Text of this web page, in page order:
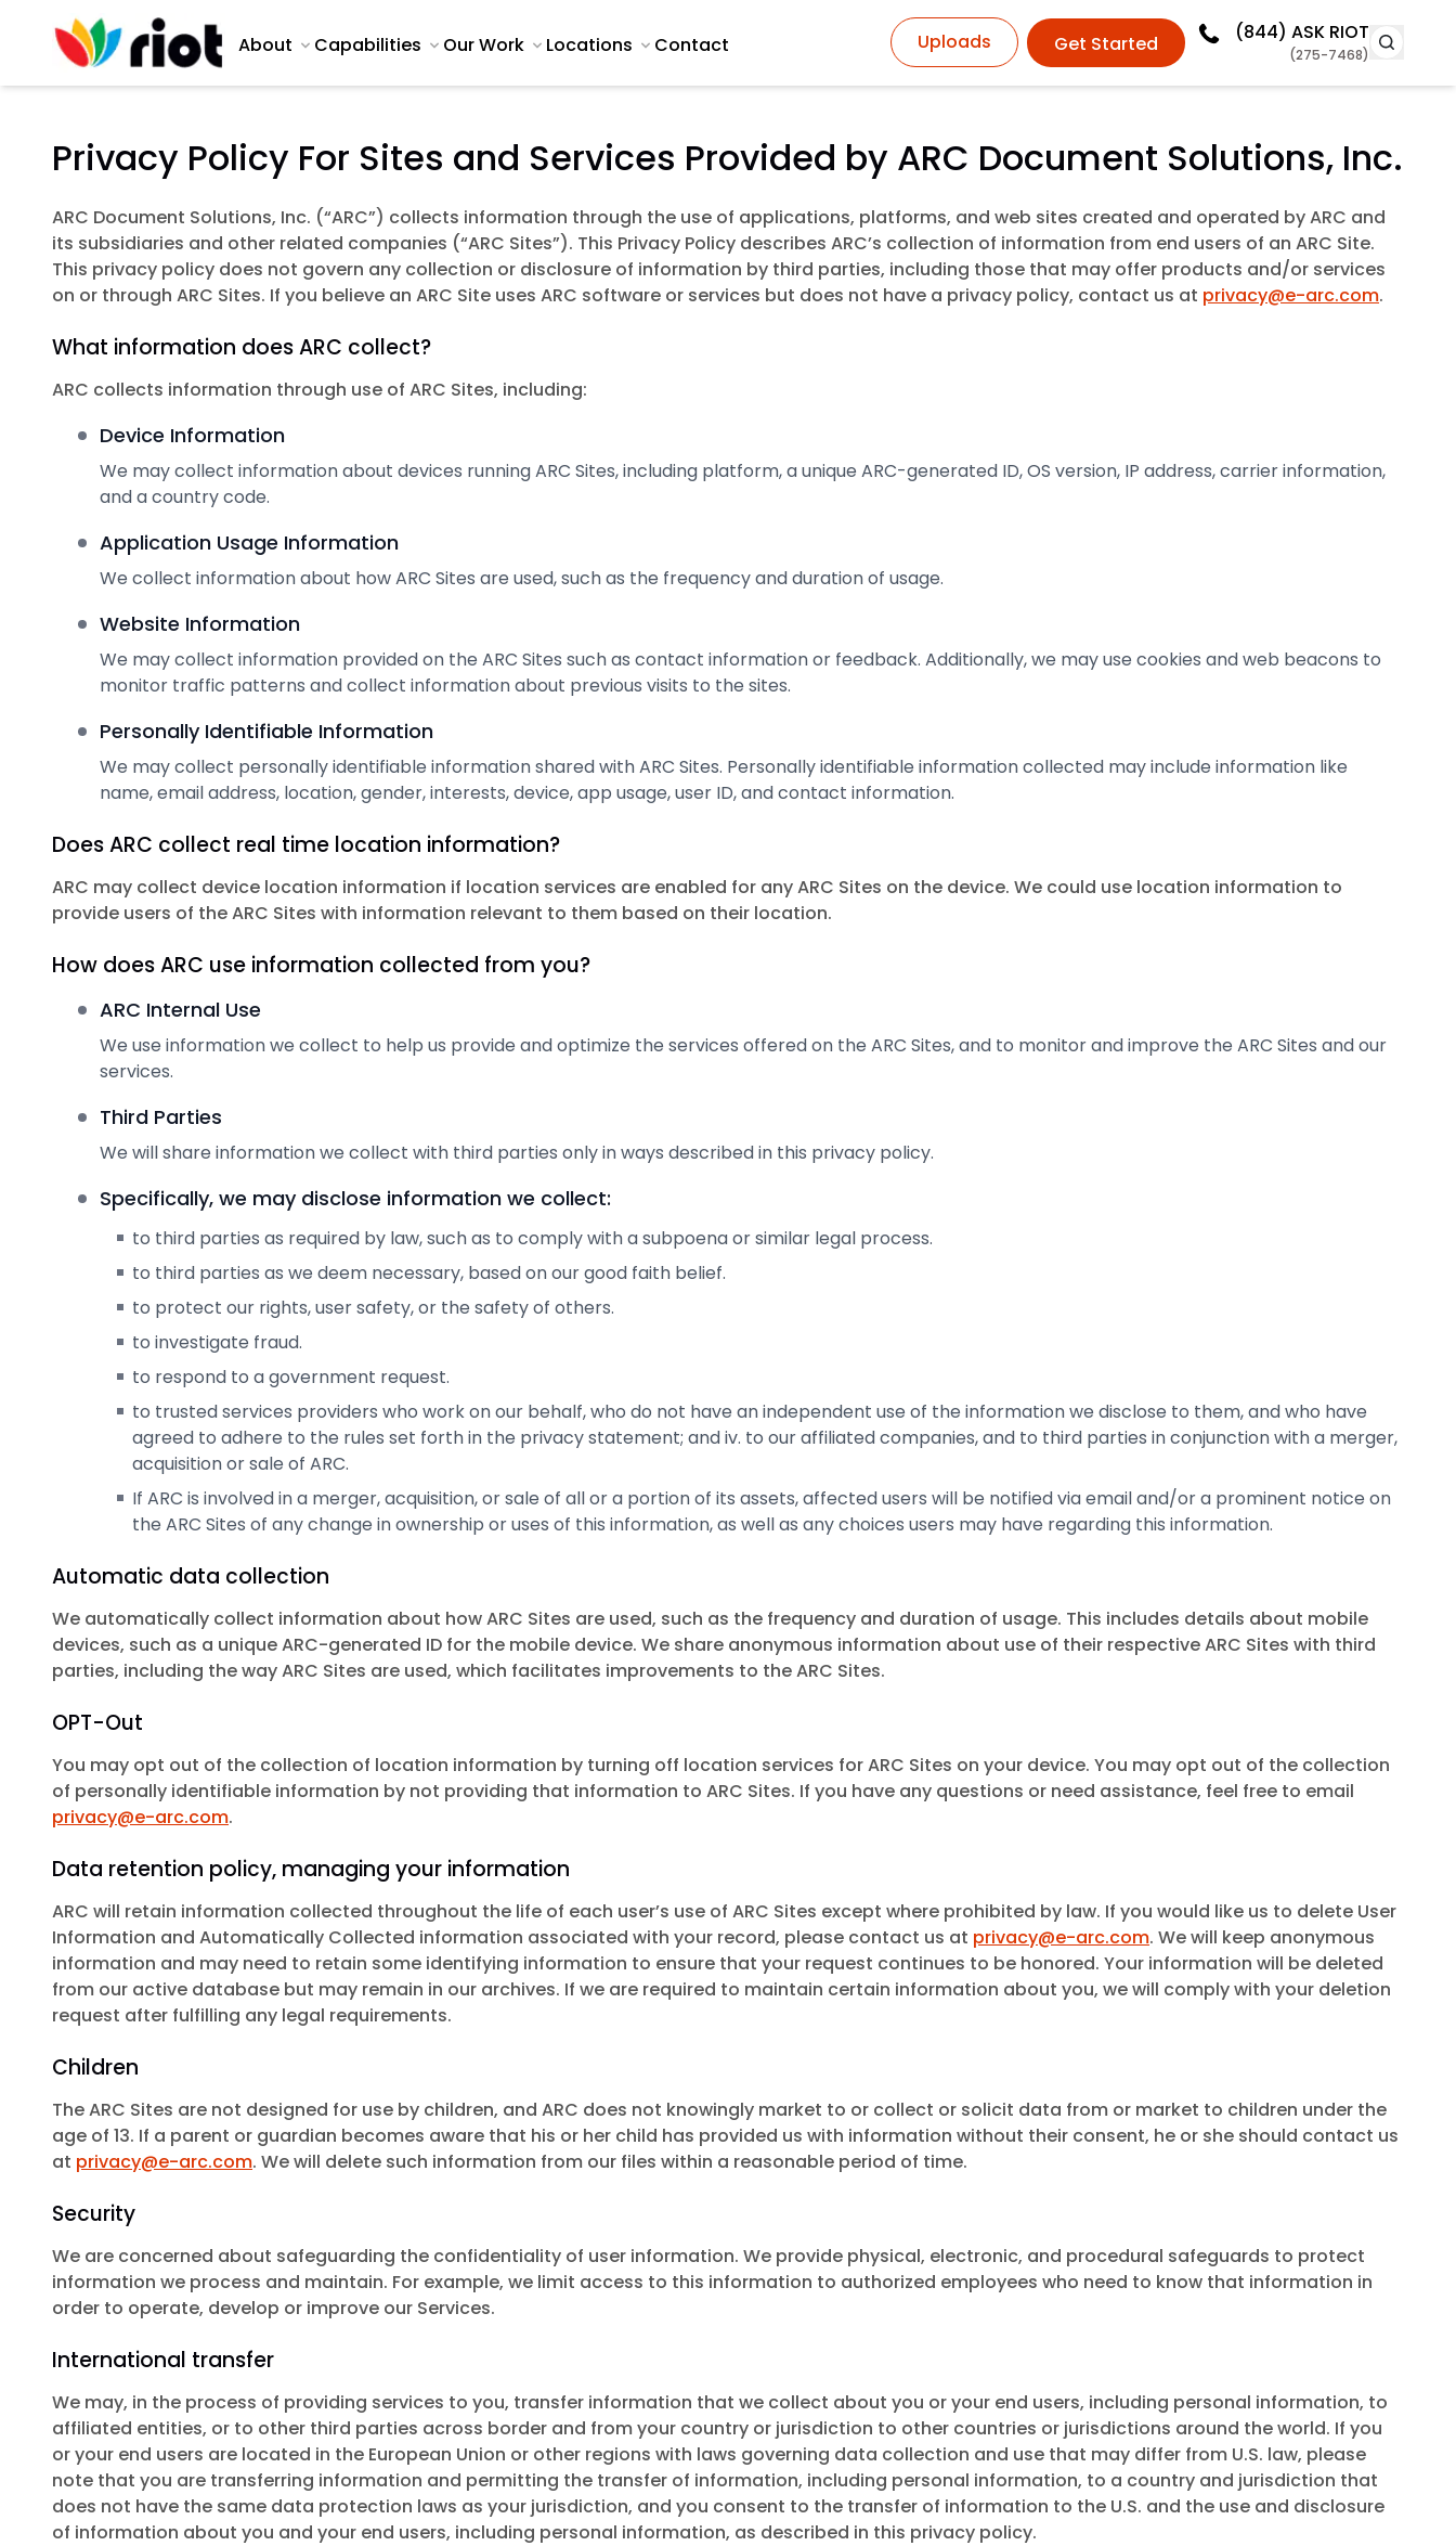
About Capabilities Our Work Locations Contact Uploads Get Started (844) ASK RIOT
(275-7468)
Privacy Policy For Sites and Services Provided by ARC Document Solutions, Inc.
ARC Document Solutions, Inc. (“ARC”) collects information through the use of applications, platforms, and web sites created and operated by ARC and
its subsidiaries and other related companies (“ARC Sites”). This Privacy Policy describes ARC’s collection of information from end users of an ARC Site.
This privacy policy does not govern any collection or disclosure of information by third parties, including those that may offer products and/or services
on or through ARC Sites. If you believe an ARC Site uses ARC software or services but does not have a privacy policy, contact us at privacy@e-arc.com.
What information does ARC collect?
ARC collects information through use of ARC Sites, including:
Device Information
We may collect information about devices running ARC Sites, including platform, a unique ARC-generated ID, OS version, IP address, carrier information,
and a country code.
Application Usage Information
We collect information about how ARC Sites are used, such as the frequency and duration of usage.
Website Information
We may collect information provided on the ARC Sites such as contact information or feedback. Additionally, we may use cookies and web beacons to
monitor traffic patterns and collect information about previous visits to the sites.
Personally Identifiable Information
We may collect personally identifiable information shared with ARC Sites. Personally identifiable information collected may include information like
name, email address, location, gender, interests, device, app usage, user ID, and contact information.
Does ARC collect real time location information?
ARC may collect device location information if location services are enabled for any ARC Sites on the device. We could use location information to
provide users of the ARC Sites with information relevant to them based on their location.
How does ARC use information collected from you?
ARC Internal Use
We use information we collect to help us provide and optimize the services offered on the ARC Sites, and to monitor and improve the ARC Sites and our
services.
Third Parties
We will share information we collect with third parties only in ways described in this privacy policy.
Specifically, we may disclose information we collect:
to third parties as required by law, such as to comply with a subpoena or similar legal process.
to third parties as we deem necessary, based on our good faith belief.
to protect our rights, user safety, or the safety of others.
to investigate fraud.
to respond to a government request.
to trusted services providers who work on our behalf, who do not have an independent use of the information we disclose to them, and who have
agreed to adhere to the rules set forth in the privacy statement; and iv. to our affiliated companies, and to third parties in conjunction with a merger,
acquisition or sale of ARC.
If ARC is involved in a merger, acquisition, or sale of all or a portion of its assets, affected users will be notified via email and/or a prominent notice on
the ARC Sites of any change in ownership or uses of this information, as well as any choices users may have regarding this information.
Automatic data collection
We automatically collect information about how ARC Sites are used, such as the frequency and duration of usage. This includes details about mobile
devices, such as a unique ARC-generated ID for the mobile device. We share anonymous information about use of their respective ARC Sites with third
parties, including the way ARC Sites are used, which facilitates improvements to the ARC Sites.
OPT-Out
You may opt out of the collection of location information by turning off location services for ARC Sites on your device. You may opt out of the collection
of personally identifiable information by not providing that information to ARC Sites. If you have any questions or need assistance, feel free to email
privacy@e-arc.com.
Data retention policy, managing your information
ARC will retain information collected throughout the life of each user’s use of ARC Sites except where prohibited by law. If you would like us to delete User
Information and Automatically Collected information associated with your record, please contact us at privacy@e-arc.com. We will keep anonymous
information and may need to retain some identifying information to ensure that your request continues to be honored. Your information will be deleted
from our active database but may remain in our archives. If we are required to maintain certain information about you, we will comply with your deletion
request after fulfilling any legal requirements.
Children
The ARC Sites are not designed for use by children, and ARC does not knowingly market to or collect or solicit data from or market to children under the
age of 13. If a parent or guardian becomes aware that his or her child has provided us with information without their consent, he or she should contact us
at privacy@e-arc.com. We will delete such information from our files within a reasonable period of time.
Security
We are concerned about safeguarding the confidentiality of user information. We provide physical, electronic, and procedural safeguards to protect
information we process and maintain. For example, we limit access to this information to authorized employees who need to know that information in
order to operate, develop or improve our Services.
International transfer
We may, in the process of providing services to you, transfer information that we collect about you or your end users, including personal information, to
affiliated entities, or to other third parties across border and from your country or jurisdiction to other countries or jurisdictions around the world. If you
or your end users are located in the European Union or other regions with laws governing data collection and use that may differ from U.S. law, please
note that you are transferring information and permitting the transfer of information, including personal information, to a country and jurisdiction that
does not have the same data protection laws as your jurisdiction, and you consent to the transfer of information to the U.S. and the use and disclosure
of information about you and your end users, including personal information, as described in this privacy policy.